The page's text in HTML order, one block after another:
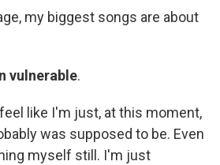
my biggest songs are about
vulnerable.
like I'm just, at this moment,
was supposed to be. Even
myself still. I'm just